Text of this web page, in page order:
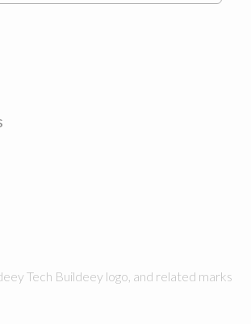
Tech Buildeey logo, and related marks